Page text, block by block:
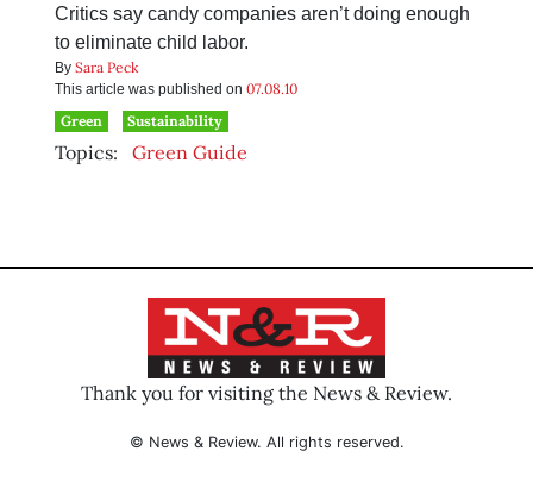
Critics say candy companies aren’t doing enough
to eliminate child labor.
By Sara Peck
This article was published on 07.08.10
Green
Sustainability
Topics: Green Guide
Thank you for visiting the News & Review.
© News & Review. All rights reserved.